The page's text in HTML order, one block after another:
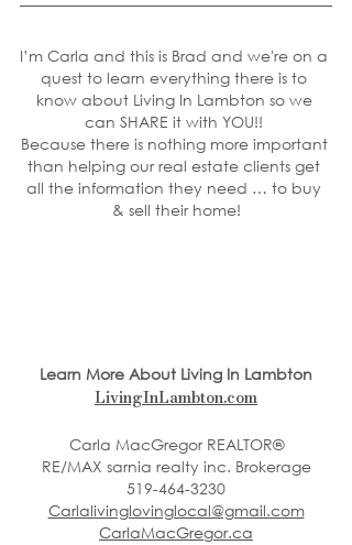
I’m Carla and this is Brad and we're on a
quest to learn everything there is to
know about Living In Lambton so we
can SHARE it with YOU!!
Because there is nothing more important
than helping our real estate clients get
all the information they need … to buy
& sell their home!
Learn More About Living In Lambton
LivingInLambton.com
Carla MacGregor REALTOR®
RE/MAX sarnia realty inc. Brokerage
519-464-3230
Carlalivinglovinglocal@gmail.com
CarlaMacGregor.ca